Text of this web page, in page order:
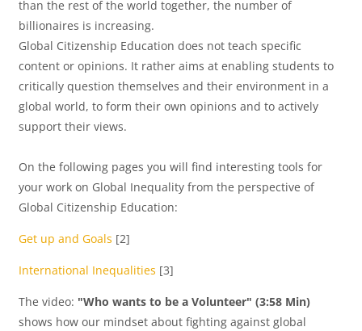
u
c
i
V
than the rest of the world together, the number of
billionaires is increasing.
Global Citizenship Education does not teach specific
content or opinions. It rather aims at enabling students to
critically question themselves and their environment in a
global world, to form their own opinions and to actively
support their views.
On the following pages you will find interesting tools for
your work on Global Inequality from the perspective of
Global Citizenship Education:
Get up and Goals [2]
International Inequalities [3]
The video: "Who wants to be a Volunteer" (3:58 Min)
shows how our mindset about fighting against global